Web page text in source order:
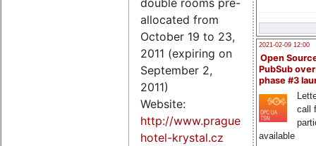
2021-02-09 12:00
Open
PubSub
phase #3
call
available
allocated from
October 19 to 23,
2011 (expiring on
September 2,
2011)
Website:
http://www.prague-
hotel-krystal.cz